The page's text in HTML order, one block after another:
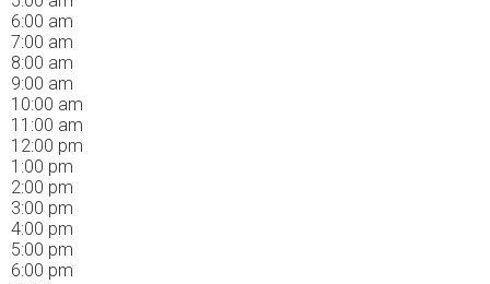
6:00 am
7:00 am
8:00 am
9:00 am
10:00 am
11:00 am
12:00 pm
1:00 pm
2:00 pm
3:00 pm
4:00 pm
5:00 pm
6:00 pm